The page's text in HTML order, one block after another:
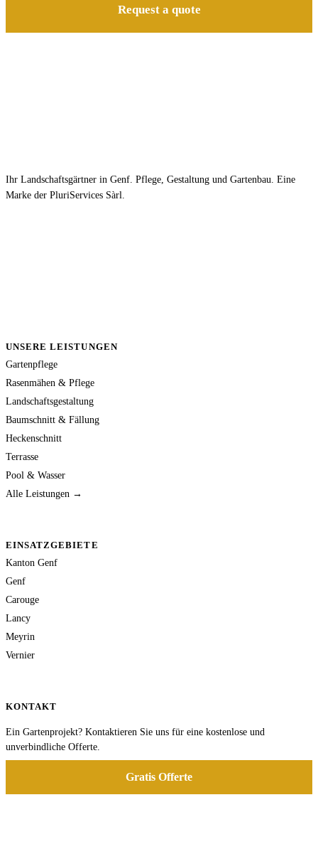
Request a quote
Ihr Landschaftsgärtner in Genf. Pflege, Gestaltung und Gartenbau. Eine
Marke der PluriServices Sàrl.
UNSERE LEISTUNGEN
Gartenpflege
Rasenmähen & Pflege
Landschaftsgestaltung
Baumschnitt & Fällung
Heckenschnitt
Terrasse
Pool & Wasser
Alle Leistungen →
EINSATZGEBIETE
Kanton Genf
Genf
Carouge
Lancy
Meyrin
Vernier
KONTAKT
Ein Gartenprojekt? Kontaktieren Sie uns für eine kostenlose und
unverbindliche Offerte.
Gratis Offerte